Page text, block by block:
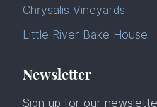
Chrysalis Vineyards
Little River Bake House
Newsletter
Sign up for our